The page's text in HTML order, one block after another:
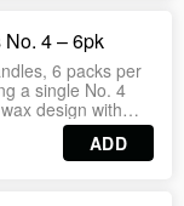
ensures
bulk
4 – 6pk
6 packs per
a single No. 4
design with
flame for
and events.
making them
ADD